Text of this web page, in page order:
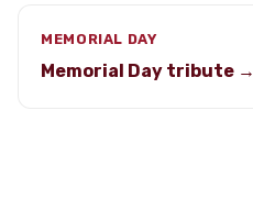
MEMORIAL DAY
Memorial Day tribute →